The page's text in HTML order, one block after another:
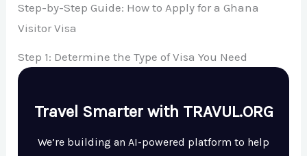
Step-by-Step Guide: How to Apply for a Ghana
Visitor Visa
Step 1: Determine the Type of Visa You Need
Travel Smarter with TRAVUL.ORG
We’re building an AI-powered platform to help